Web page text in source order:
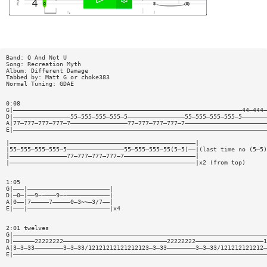
Band: Q And Not U
Song: Recreation Myth
Album: Different Damage
Tabbed by: Matt G or choke383
Normal Tuning: GDAE
0:08
|————————————————————————————————————————————————————|
|55—555—555—555—5————————————————55—555—555—55(5—5)——|(last time no (5—5)
|————————————————77—777—777—777—7————————————————————|
|————————————————————————————————————————————————————|x2 (from top)
1:05
G|———|———————————————————————|
D|—0—|——9~~———9~~————————————|
A|0——|7—————7—————0—3~~—3/7——|
E|———|———————————————————————|x4
2:01 twelves
A|3—3—33————————3—3—33/12121212121212123—3—33————————3—3—33/